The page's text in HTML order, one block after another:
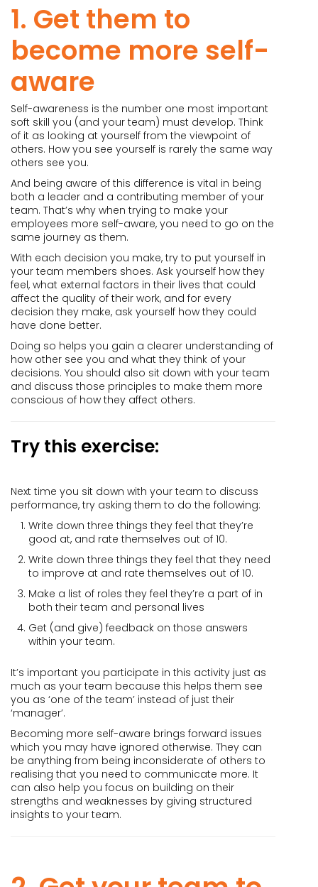
1. Get them to
become more self-
aware
Self-awareness is the number one most important
soft skill you (and your team) must develop. Think
of it as looking at yourself from the viewpoint of
others. How you see yourself is rarely the same way
others see you.
And being aware of this difference is vital in being
both a leader and a contributing member of your
team. That’s why when trying to make your
employees more self-aware, you need to go on the
same journey as them.
With each decision you make, try to put yourself in
your team members shoes. Ask yourself how they
feel, what external factors in their lives that could
affect the quality of their work, and for every
decision they make, ask yourself how they could
have done better.
Doing so helps you gain a clearer understanding of
how other see you and what they think of your
decisions. You should also sit down with your team
and discuss those principles to make them more
conscious of how they affect others.
Try this exercise:
Next time you sit down with your team to discuss
performance, try asking them to do the following:
Write down three things they feel that they’re
good at, and rate themselves out of 10.
Write down three things they feel that they need
to improve at and rate themselves out of 10.
Make a list of roles they feel they’re a part of in
both their team and personal lives
Get (and give) feedback on those answers
within your team.
It’s important you participate in this activity just as
much as your team because this helps them see
you as ‘one of the team’ instead of just their
‘manager’.
Becoming more self-aware brings forward issues
which you may have ignored otherwise. They can
be anything from being inconsiderate of others to
realising that you need to communicate more. It
can also help you focus on building on their
strengths and weaknesses by giving structured
insights to your team.